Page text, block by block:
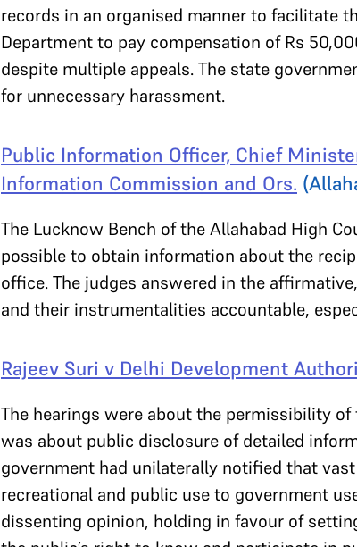
records in an organised manner to facilitate
Department to pay compensation of Rs
despite multiple appeals. The state
for unnecessary harassment.
Public Information Officer, Chief
Information Commission and Ors.
The Lucknow Bench of the Allahabad High
possible to obtain information about the
office. The judges answered in the
and their instrumentalities accountable,
Rajeev Suri v Delhi Development
The hearings were about the permissibility
was about public disclosure of detailed
government had unilaterally notified that
recreational and public use to government
dissenting opinion, holding in favour of